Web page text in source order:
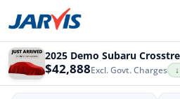
2025 Demo Subaru
$42,888Excl. Govt. Charges